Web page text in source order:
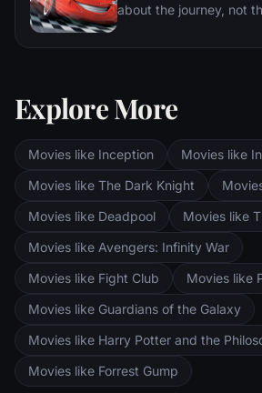
about the journey, not
the sleepy Route 66
to compete against two
characters.
Explore More
Movies like Inception
Movies like
Movies like The Dark Knight
Movies like Deadpool
Movies like
Movies like Avengers: Infinity War
Movies like Fight Club
Movies like
Movies like Guardians of the Galaxy
Movies like Harry Potter and the
Movies like Forrest Gump